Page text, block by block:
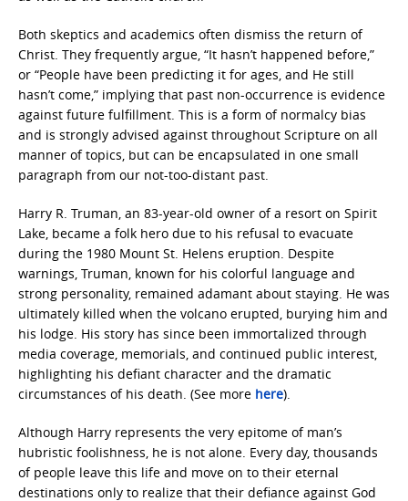
Both skeptics and academics often dismiss the return of
Christ. They frequently argue, “It hasn’t happened before,”
or “People have been predicting it for ages, and He still
hasn’t come,” implying that past non-occurrence is evidence
against future fulfillment. This is a form of normalcy bias
and is strongly advised against throughout Scripture on all
manner of topics, but can be encapsulated in one small
paragraph from our not-too-distant past.
Harry R. Truman, an 83-year-old owner of a resort on Spirit
Lake, became a folk hero due to his refusal to evacuate
during the 1980 Mount St. Helens eruption. Despite
warnings, Truman, known for his colorful language and
strong personality, remained adamant about staying. He was
ultimately killed when the volcano erupted, burying him and
his lodge. His story has since been immortalized through
media coverage, memorials, and continued public interest,
highlighting his defiant character and the dramatic
circumstances of his death. (See more here).
Although Harry represents the very epitome of man’s
hubristic foolishness, he is not alone. Every day, thousands
of people leave this life and move on to their eternal
destinations only to realize that their defiance against God